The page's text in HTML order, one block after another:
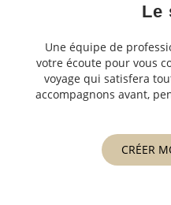
Le
Une équipe de
votre écoute pour vous
voyage qui satisfera
accompagnons avant,
CRÉER